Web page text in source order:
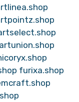
furixa.shop